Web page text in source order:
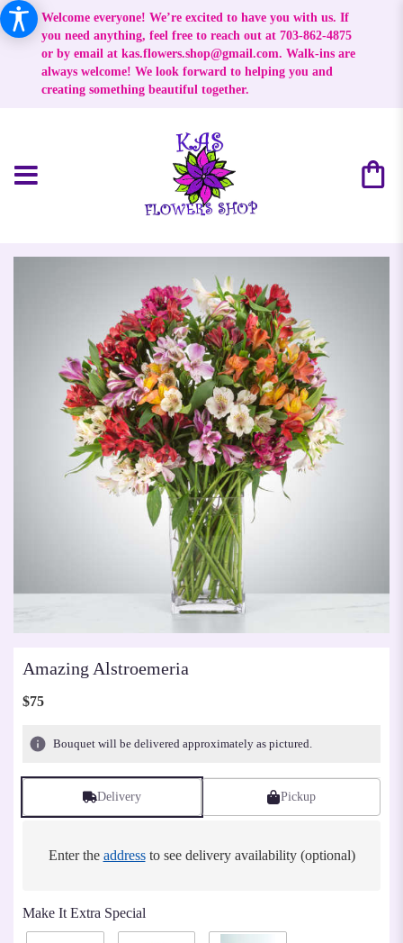
Welcome everyone! We’re excited to have you with us. If
you need anything, feel free to reach out at 703-862-4875
or by email at kas.flowers.shop@gmail.com. Walk-ins are
always welcome! We look forward to helping you and
creating something beautiful together.
Amazing Alstroemeria
$75
Bouquet will be delivered approximately as pictured.
Delivery Pickup
Enter the addressto see delivery availability (optional)
Make It Extra Special